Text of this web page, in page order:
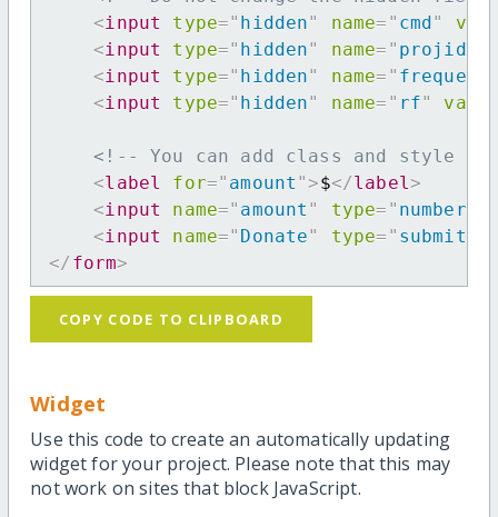
<input type=" hidden" name= " cmd"
<input type=" hidden" name= " projid
<input type=" hidden" name= "
<input type=" hidden" name= " rf"
<!-- You can add class and style
<label for=" amount ">$</label >
<input name=" amount " type= " number
<input name=" Donate" type= " submit
</ form>
COPY CODE TO CLIPBOARD
Widget
Use this code to create an automatically updating
widget for your project. Please note that this may
not work on sites that block JavaScript.